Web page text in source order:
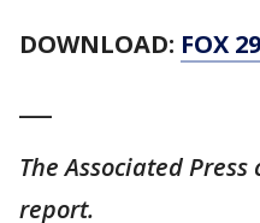
DOWNLOAD: FOX
The Associated
report.